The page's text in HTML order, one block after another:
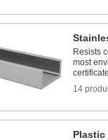
Resists
most
14
Plastic